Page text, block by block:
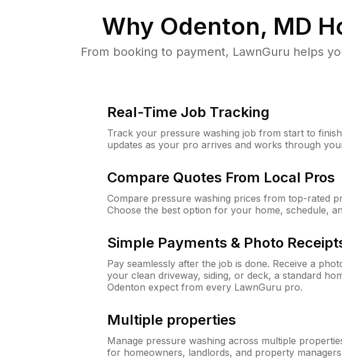
Why Odenton, MD
From booking to payment, LawnGuru helps
Real-Time Job Tracking
Track your pressure washing job from start to
updates as your pro arrives and works through
Compare Quotes From Local Pros
Compare pressure washing prices from top-rated
Choose the best option for your home, schedule,
Simple Payments & Photo
Pay seamlessly after the job is done. Receive a
your clean driveway, siding, or deck, a standard
Odenton expect from every LawnGuru pro.
Multiple properties
Manage pressure washing across multiple
for homeowners, landlords, and property